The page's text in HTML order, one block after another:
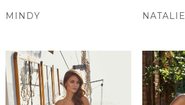
MINDY NATALIE